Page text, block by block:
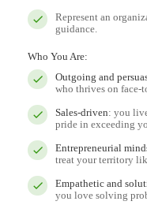
Represent an
guidance.
Who You Are:
Outgoing and
who thrives on face-
Sales-driven: you
pride in exceeding
Entrepreneurial
treat your territory
Empathetic and
you love solving